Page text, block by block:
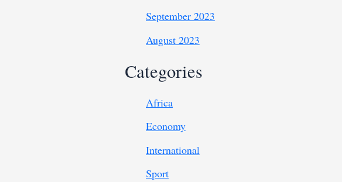
September 2023
August 2023
Categories
Africa
Economy
International
Sport